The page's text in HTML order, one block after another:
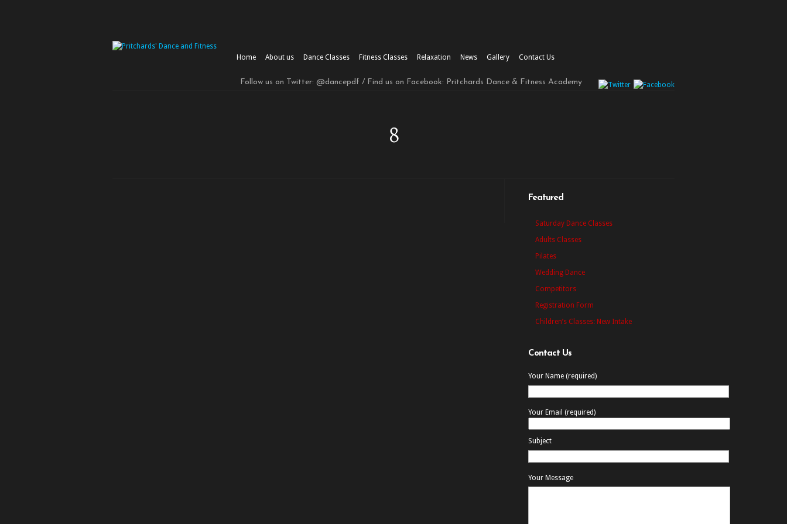
Home About us Dance Classes Fitness Classes Relaxation News Gallery Contact Us
Follow us on Twitter: @dancepdf / Find us on Facebook: Pritchards Dance & Fitness Academy
8
Featured
Saturday Dance Classes
Adults Classes
Pilates
Wedding Dance
Competitors
Registration Form
Children’s Classes: New Intake
Contact Us
Your Name (required)
Your Email (required)
Subject
Your Message